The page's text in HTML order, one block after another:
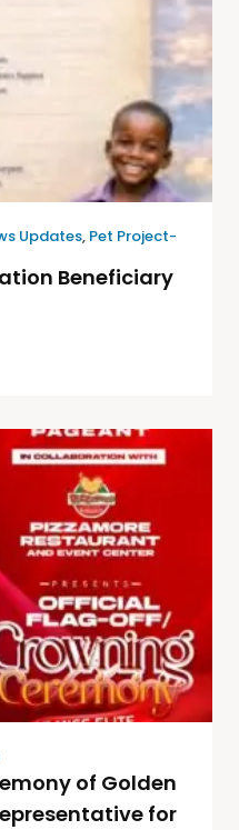
Updates, Pet Project-
Beneficiary
of Golden
for